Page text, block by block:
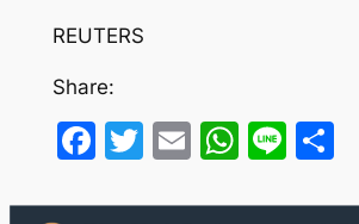
REUTERS
Share:
Facebook
Twitter
EmailLine